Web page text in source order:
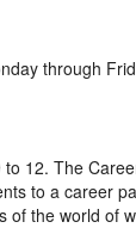
through
12. The
to a career
of the world of